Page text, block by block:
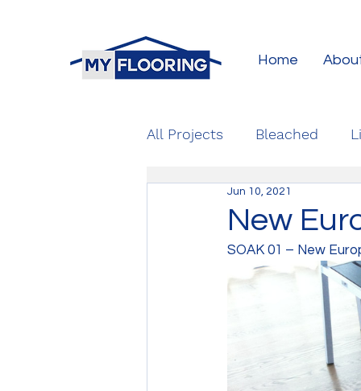
Home
All Projects Bleached
New
Jun 10, 2021
SOAK 01 – New